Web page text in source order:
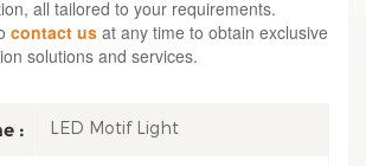
all tailored to your requirements.
contact us at any time to obtain exclusive
solutions and services.
: LED Motif Light